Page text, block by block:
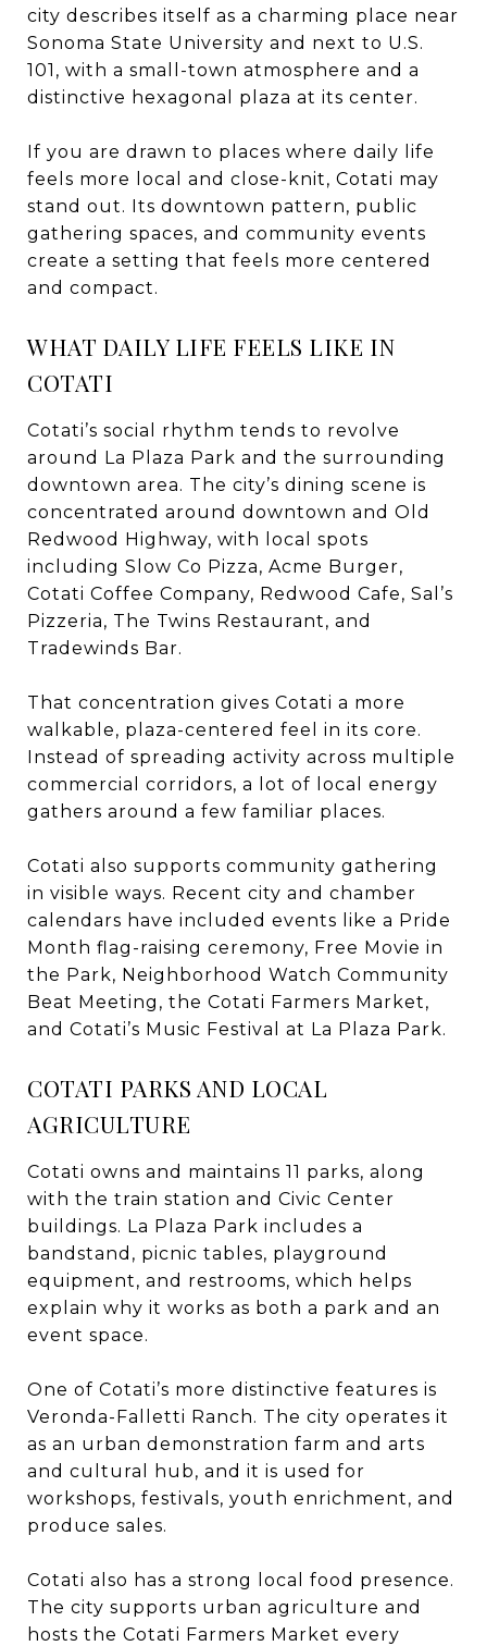
city describes itself as a charming place near
Sonoma State University and next to U.S.
101, with a small-town atmosphere and a
distinctive hexagonal plaza at its center.
If you are drawn to places where daily life
feels more local and close-knit, Cotati may
stand out. Its downtown pattern, public
gathering spaces, and community events
create a setting that feels more centered
and compact.
WHAT DAILY LIFE FEELS LIKE IN
COTATI
Cotati’s social rhythm tends to revolve
around La Plaza Park and the surrounding
downtown area. The city’s dining scene is
concentrated around downtown and Old
Redwood Highway, with local spots
including Slow Co Pizza, Acme Burger,
Cotati Coffee Company, Redwood Cafe, Sal’s
Pizzeria, The Twins Restaurant, and
Tradewinds Bar.
That concentration gives Cotati a more
walkable, plaza-centered feel in its core.
Instead of spreading activity across multiple
commercial corridors, a lot of local energy
gathers around a few familiar places.
Cotati also supports community gathering
in visible ways. Recent city and chamber
calendars have included events like a Pride
Month flag-raising ceremony, Free Movie in
the Park, Neighborhood Watch Community
Beat Meeting, the Cotati Farmers Market,
and Cotati’s Music Festival at La Plaza Park.
COTATI PARKS AND LOCAL
AGRICULTURE
Cotati owns and maintains 11 parks, along
with the train station and Civic Center
buildings. La Plaza Park includes a
bandstand, picnic tables, playground
equipment, and restrooms, which helps
explain why it works as both a park and an
event space.
One of Cotati’s more distinctive features is
Veronda-Falletti Ranch. The city operates it
as an urban demonstration farm and arts
and cultural hub, and it is used for
workshops, festivals, youth enrichment, and
produce sales.
Cotati also has a strong local food presence.
The city supports urban agriculture and
hosts the Cotati Farmers Market every